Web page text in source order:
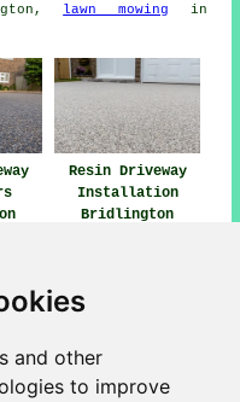
and other
to improve
lawn mowing in
Resin Driveway
Installation
Bridlington
in Bridlington and
Ulrome, Sewerby,
Agnes, Buckton,
Burton Fleming, West
Harpham, and other